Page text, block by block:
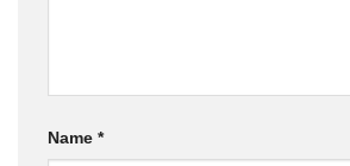
Name *